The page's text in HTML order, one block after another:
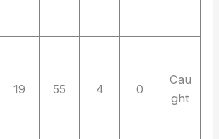
19 55 4 0
Cau
ght